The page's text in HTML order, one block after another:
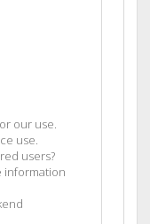
our use.
use.
users?
information